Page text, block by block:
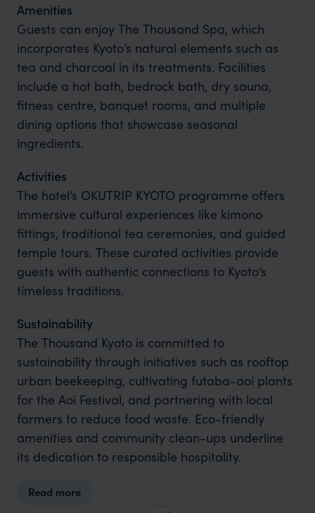
Amenities
Guests can enjoy The Thousand Spa, which
incorporates Kyoto’s natural elements such as
tea and charcoal in its treatments. Facilities
include a hot bath, bedrock bath, dry sauna,
fitness centre, banquet rooms, and multiple
dining options that showcase seasonal
ingredients.
Activities
The hotel’s OKUTRIP KYOTO programme offers
immersive cultural experiences like kimono
fittings, traditional tea ceremonies, and guided
temple tours. These curated activities provide
guests with authentic connections to Kyoto’s
timeless traditions.
Sustainability
The Thousand Kyoto is committed to
sustainability through initiatives such as rooftop
urban beekeeping, cultivating futaba-aoi plants
for the Aoi Festival, and partnering with local
farmers to reduce food waste. Eco-friendly
amenities and community clean-ups underline
its dedication to responsible hospitality.
Read more